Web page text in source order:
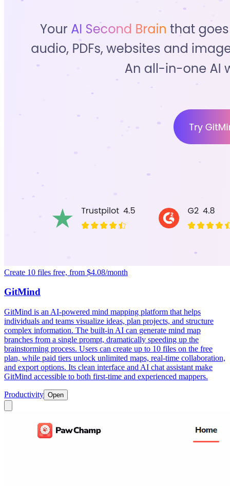
Create 10 files free, from $4.08/month
GitMind
GitMind is an AI-powered mind mapping platform that helps
individuals and teams visualize ideas, plan projects, and structure
complex information. The built-in AI can generate mind map
branches from a single prompt, dramatically speeding up the
brainstorming process. Users can create up to 10 files on the free
plan, while paid tiers unlock unlimited maps, real-time collaboration,
and export options. Its clean interface and AI chat assistant make
GitMind accessible to both first-time and experienced mappers.
Productivity Open